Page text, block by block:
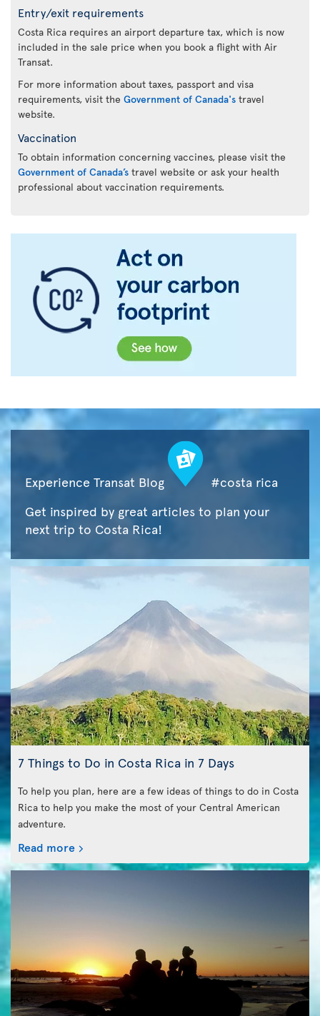
Entry/exit requirements
Costa Rica requires an airport departure tax, which is now
included in the sale price when you book a flight with Air
Transat.
For more information about taxes, passport and visa
requirements, visit the Government of Canada's travel
website.
Vaccination
To obtain information concerning vaccines, please visit the
Government of Canada’s travel website or ask your health
professional about vaccination requirements.
Experience Transat Blog
#costa rica
Get inspired by great articles to plan your
next trip to Costa Rica!
7 Things to Do in Costa Rica in 7 Days
To help you plan, here are a few ideas of things to do in Costa
Rica to help you make the most of your Central American
adventure.
Read more